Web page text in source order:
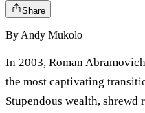
Share
By Andy Mukolo
In 2003, Roman
the most captivating
Stupendous wealth,